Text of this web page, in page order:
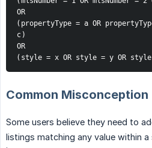
OR
(propertyType = a OR
c)
OR
(style = x OR style = y OR
Common Misconception
Some users believe they need to
listings matching any value within a